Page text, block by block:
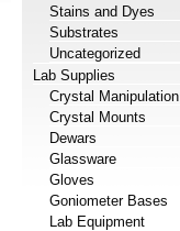
Stains and Dyes
Substrates
Uncategorized
Lab Supplies
Crystal Manipulation
Crystal Mounts
Dewars
Glassware
Gloves
Goniometer Bases
Lab Equipment